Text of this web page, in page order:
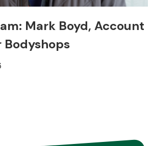
Mark Boyd, Account
Bodyshops